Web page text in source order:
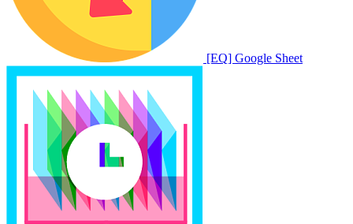
[EQ] Google Sheet